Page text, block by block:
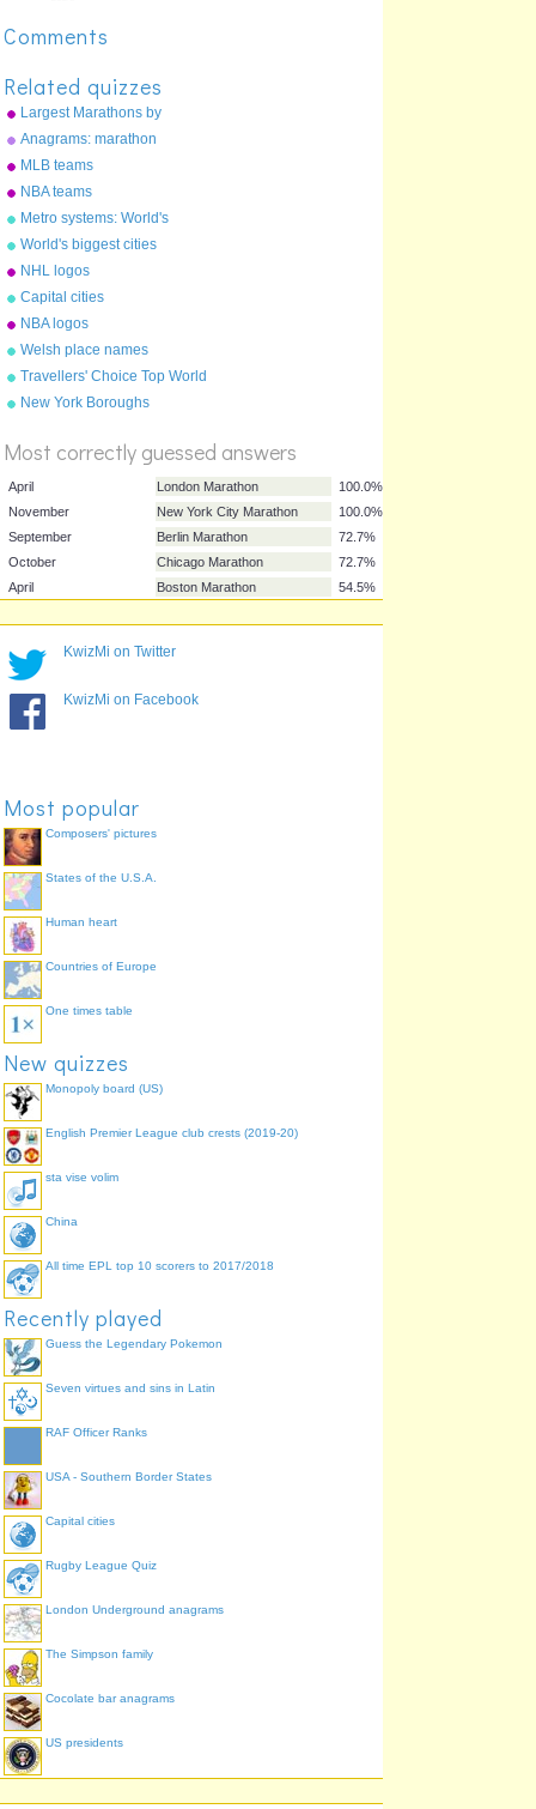
Score
Comments
Related quizzes
Largest Marathons by
participation
Anagrams: marathon
MLB teams
NBA teams
Metro systems: World's
largest
World's biggest cities
NHL logos
Capital cities
NBA logos
Welsh place names
Travellers' Choice Top World
Destinations 2011
New York Boroughs
Most correctly guessed answers
April
November
September
Berlin Marathon
KwizMi on Twitter
KwizMi on Facebook
Most popular
Composers' pictures
States of the U.S.A.
Human heart
Countries of Europe
One times table
New quizzes
Monopoly board (US)
English Premier League club crests (2019-20)
sta vise volim
China
All time EPL top 10 scorers to 2017/2018
Recently played
Guess the Legendary Pokemon
Seven virtues and sins in Latin
RAF Officer Ranks
USA - Southern Border States
Capital cities
Rugby League Quiz
London Underground anagrams
The Simpson family
Cocolate bar anagrams
US presidents